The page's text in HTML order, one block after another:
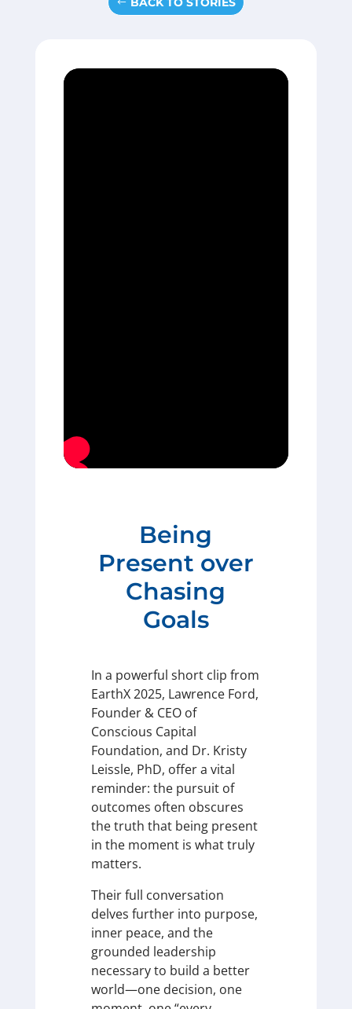
Being
Present over
Chasing
Goals
In a powerful short clip from
EarthX 2025, Lawrence Ford,
Founder & CEO of
Conscious Capital
Foundation, and Dr. Kristy
Leissle, PhD, offer a vital
reminder: the pursuit of
outcomes often obscures
the truth that being present
in the moment is what truly
matters.
Their full conversation
delves further into purpose,
inner peace, and the
grounded leadership
necessary to build a better
world—one decision, one